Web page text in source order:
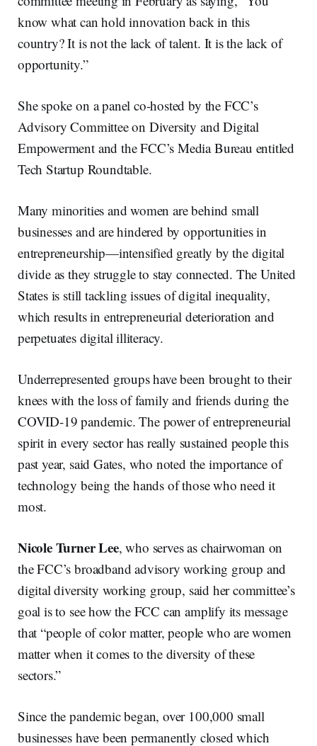
know what can hold innovation back in this
country? It is not the lack of talent. It is the lack of
opportunity.”
She spoke on a panel co-hosted by the FCC’s
Advisory Committee on Diversity and Digital
Empowerment and the FCC’s Media Bureau entitled
Tech Startup Roundtable.
Many minorities and women are behind small
businesses and are hindered by opportunities in
entrepreneurship—intensified greatly by the digital
divide as they struggle to stay connected. The United
States is still tackling issues of digital inequality,
which results in entrepreneurial deterioration and
perpetuates digital illiteracy.
Underrepresented groups have been brought to their
knees with the loss of family and friends during the
COVID-19 pandemic. The power of entrepreneurial
spirit in every sector has really sustained people this
past year, said Gates, who noted the importance of
technology being the hands of those who need it
most.
Nicole Turner Lee, who serves as chairwoman on
the FCC’s broadband advisory working group and
digital diversity working group, said her committee’s
goal is to see how the FCC can amplify its message
that “people of color matter, people who are women
matter when it comes to the diversity of these
sectors.”
Since the pandemic began, over 100,000 small
businesses have been permanently closed which